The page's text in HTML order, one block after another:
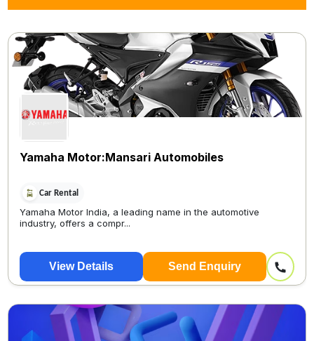
Yamaha Motor:Mansari Automobiles
Car Rental
Yamaha Motor India, a leading name in the automotive
industry, offers a compr...
View Details Send Enquiry